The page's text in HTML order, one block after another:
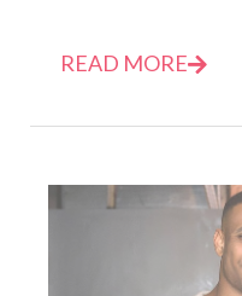
READ MORE